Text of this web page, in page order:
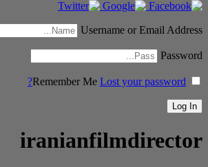
Username or Email Address
Password
Remember Me Lost your password?
iranianfilmdirector